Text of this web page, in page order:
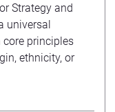
Strategy and
universal
principles
ethnicity, or